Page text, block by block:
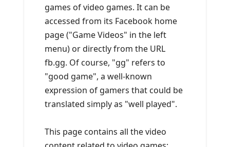
games of video games. It can be
accessed from its Facebook home
page ("Game Videos" in the left
menu) or directly from the URL
fb.gg. Of course, "gg" refers to
"good game", a well-known
expression of gamers that could be
translated simply as "well played".
This page contains all the video